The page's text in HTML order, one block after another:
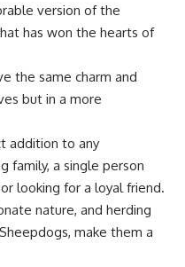
version of the
has won the hearts of
the same charm and
but in a more
addition to any
family, a single person
looking for a loyal friend.
nature, and herding
make them a